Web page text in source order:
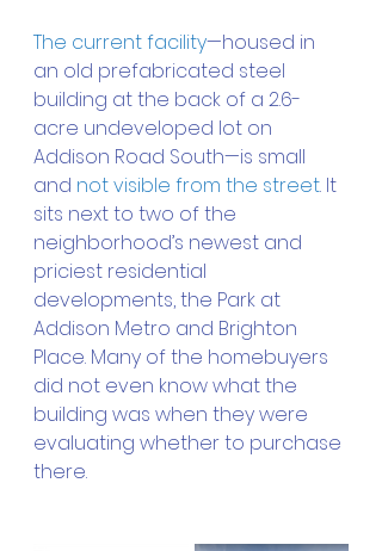
The current facility—housed in
an old prefabricated steel
building at the back of a 2.6-
acre undeveloped lot on
Addison Road South—is small
and not visible from the street. It
sits next to two of the
neighborhood’s newest and
priciest residential
developments, the Park at
Addison Metro and Brighton
Place. Many of the homebuyers
did not even know what the
building was when they were
evaluating whether to purchase
there.